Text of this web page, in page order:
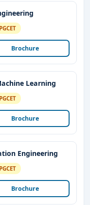
strong placement
students aspiring to
University
professional
Brochure
Learning
Brochure
Engineering
Brochure